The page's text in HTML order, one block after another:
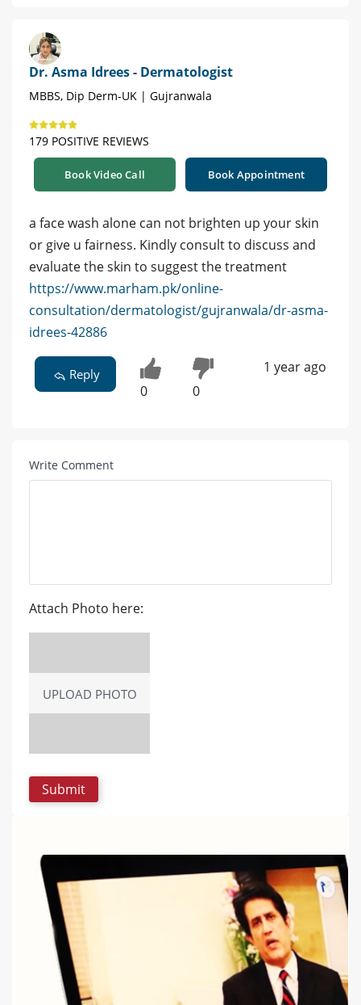
Dr. Asma Idrees - Dermatologist
MBBS, Dip Derm-UK | Gujranwala
179 POSITIVE REVIEWS
Book Video Call Book Appointment
a face wash alone can not brighten up your skin
or give u fairness. Kindly consult to discuss and
evaluate the skin to suggest the treatment
https://www.marham.pk/online-
consultation/dermatologist/gujranwala/dr-asma-
idrees-42886
Reply
0 0
1 year ago
Write Comment
Attach Photo here:
UPLOAD PHOTO